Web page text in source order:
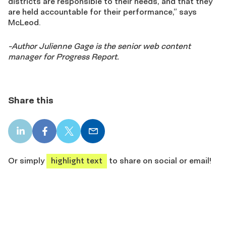
are held accountable for their performance,” says
McLeod.
-Author Julienne Gage is the senior web content
manager for Progress Report.
Share this
LinkedIn
share
Facebook
share
X
share
Email
share
Or simply
highlight text to share on social or email!